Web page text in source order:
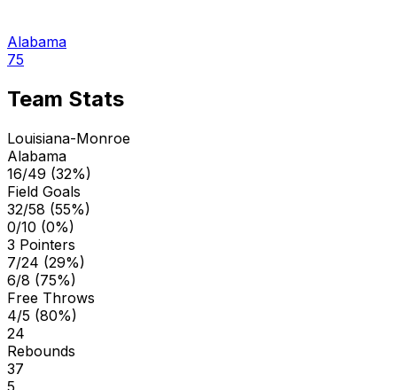
Alabama
75
Team Stats
Louisiana-Monroe
Alabama
16/49 (32%)
Field Goals
32/58 (55%)
0/10 (0%)
3 Pointers
7/24 (29%)
6/8 (75%)
Free Throws
4/5 (80%)
24
Rebounds
37
5